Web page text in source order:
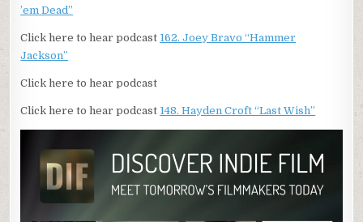
’em Dead”
Click here to hear podcast 162. Joey Bravo “Hammer
Jackson”
Click here to hear podcast
Click here to hear podcast 148. Hayden Croft “Last Wish”